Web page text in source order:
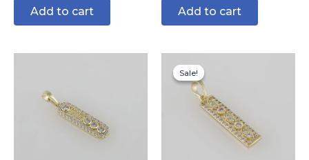
Add to cart Add to cart
Sale!
Sale!
price
was:
$7.99.